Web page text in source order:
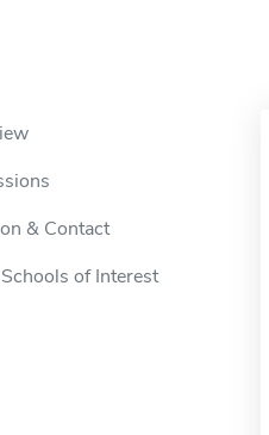
& Contact
of Interest